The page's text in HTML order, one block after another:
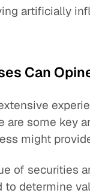
artificially
Can
are some key
might
of securities
determine